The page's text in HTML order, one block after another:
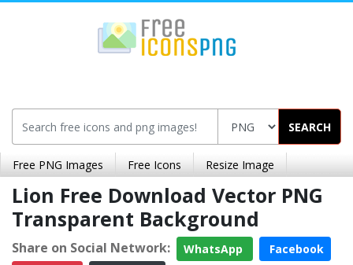
SEARCH
Free PNG Images Free Icons Resize Image
Lion Free Download Vector PNG
Transparent Background
Share on Social Network: WhatsApp
Facebook